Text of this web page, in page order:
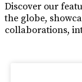
Discover our
the globe,
collaborations,